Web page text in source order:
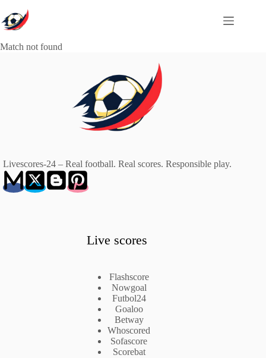
to
content
Match not found
Livescores-24 – Real football. Real scores. Responsible play.
Live scores
Flashscore
Nowgoal
Futbol24
Goaloo
Betway
Whoscored
Sofascore
Scorebat